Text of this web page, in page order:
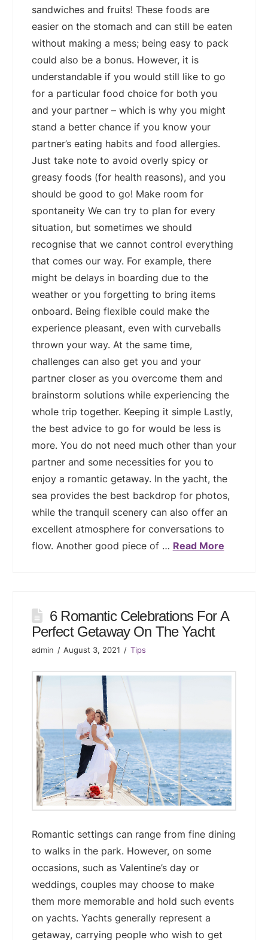
sandwiches and fruits! These foods are
easier on the stomach and can still be eaten
without making a mess; being easy to pack
could also be a bonus. However, it is
understandable if you would still like to go
for a particular food choice for both you
and your partner – which is why you might
stand a better chance if you know your
partner’s eating habits and food allergies.
Just take note to avoid overly spicy or
greasy foods (for health reasons), and you
should be good to go! Make room for
spontaneity We can try to plan for every
situation, but sometimes we should
recognise that we cannot control everything
that comes our way. For example, there
might be delays in boarding due to the
weather or you forgetting to bring items
onboard. Being flexible could make the
experience pleasant, even with curveballs
thrown your way. At the same time,
challenges can also get you and your
partner closer as you overcome them and
brainstorm solutions while experiencing the
whole trip together. Keeping it simple Lastly,
the best advice to go for would be less is
more. You do not need much other than your
partner and some necessities for you to
enjoy a romantic getaway. In the yacht, the
sea provides the best backdrop for photos,
while the tranquil scenery can also offer an
excellent atmosphere for conversations to
flow. Another good piece of … Read More
6 Romantic Celebrations For A
Perfect Getaway On The Yacht
admin August 3, 2021 Tips
Romantic settings can range from fine dining
to walks in the park. However, on some
occasions, such as Valentine’s day or
weddings, couples may choose to make
them more memorable and hold such events
on yachts. Yachts generally represent a
getaway, carrying people who wish to get